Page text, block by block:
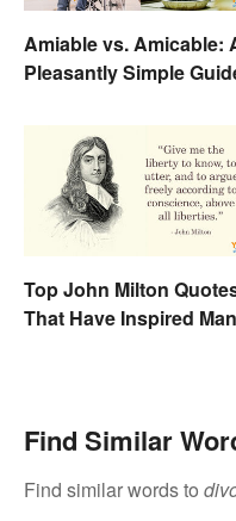
Amiable vs. Amicable:
Pleasantly Simple
Top John Milton
That Have Inspired
Find Similar
Find similar words to